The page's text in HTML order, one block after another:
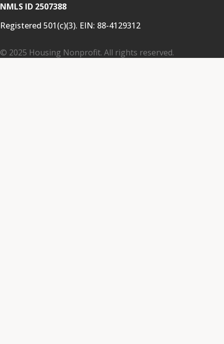
NMLS ID 2507388
Registered 501(c)(3). EIN: 88-4129312
© 2025 Housing Nonprofit. All rights reserved.